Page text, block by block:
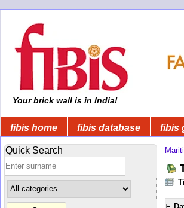
Your brick wall is in India!
fibis home fibis database fibis
Quick Search